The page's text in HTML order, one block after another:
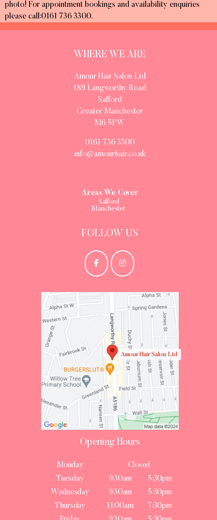
photo! For appointment bookings and availability enquiries
please call:0161 736 3300.
WHERE WE ARE
Amour Hair Salon Ltd
189 Langworthy Road
Salford
Greater Manchester
M6 5PW
0161 736 3300
info@amourhair.co.uk
Areas We Cover
Salford
Manchester
FOLLOW US
Amour Hair Salon Ltd
Opening Hours
Monday
Closed
Tuesday
9:30am
5:30pm
Wednesday
9:30am
5:30pm
Thursday
11:00am
7:30pm